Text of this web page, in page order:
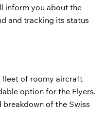
inform you about the
and tracking its status
fleet of roomy aircraft
option for the Flyers.
of the Swiss